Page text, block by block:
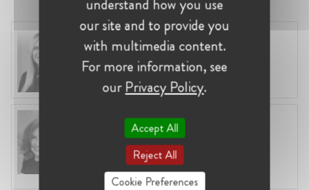
Laura Ryzgelyte
Lithuania, Vilnius
Head of Legal at Revolut Bank UAB
Anneleen Straetemans
Belgium, Brussels
Global VP, Legal & Corporate Affairs at ZX
Ventures
understand how you use
our site and to provide you
with multimedia content.
For more information, see
ourPrivacy Policy.
Accept All
Reject All
Cookie Preferences